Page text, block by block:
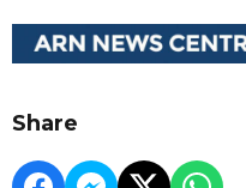
Share